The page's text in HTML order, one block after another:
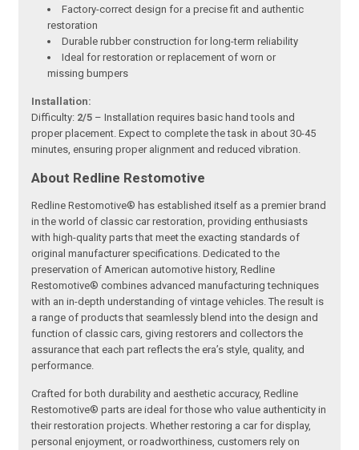
Factory-correct design for a precise fit and authentic
restoration
Durable rubber construction for long-term reliability
Ideal for restoration or replacement of worn or
missing bumpers
Installation:
Difficulty: 2/5 – Installation requires basic hand tools and
proper placement. Expect to complete the task in about 30-45
minutes, ensuring proper alignment and reduced vibration.
About Redline Restomotive
Redline Restomotive® has established itself as a premier brand
in the world of classic car restoration, providing enthusiasts
with high-quality parts that meet the exacting standards of
original manufacturer specifications. Dedicated to the
preservation of American automotive history, Redline
Restomotive® combines advanced manufacturing techniques
with an in-depth understanding of vintage vehicles. The result is
a range of products that seamlessly blend into the design and
function of classic cars, giving restorers and collectors the
assurance that each part reflects the era’s style, quality, and
performance.
Crafted for both durability and aesthetic accuracy, Redline
Restomotive® parts are ideal for those who value authenticity in
their restoration projects. Whether restoring a car for display,
personal enjoyment, or roadworthiness, customers rely on